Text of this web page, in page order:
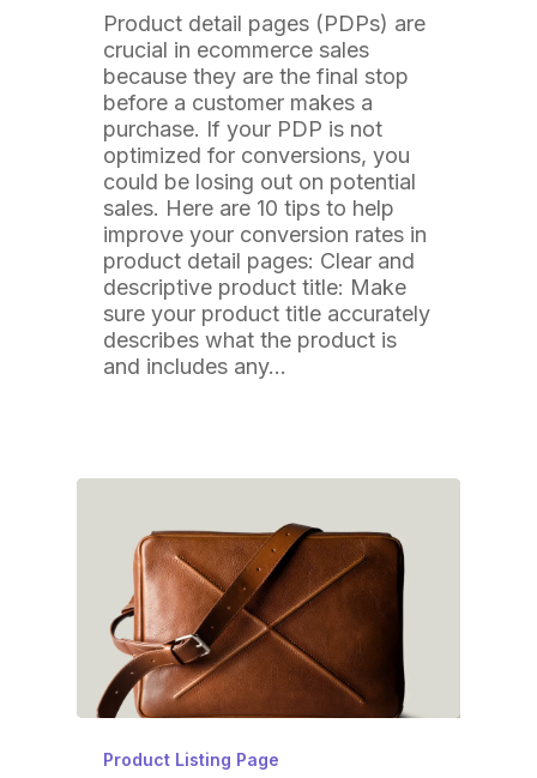
Product detail pages (PDPs) are
crucial in ecommerce sales
because they are the final stop
before a customer makes a
purchase. If your PDP is not
optimized for conversions, you
could be losing out on potential
sales. Here are 10 tips to help
improve your conversion rates in
product detail pages: Clear and
descriptive product title: Make
sure your product title accurately
describes what the product is
and includes any…
Product Listing Page